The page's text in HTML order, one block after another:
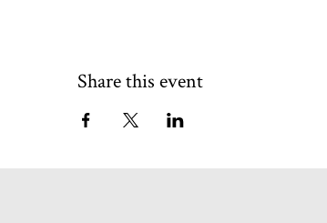
Share this event